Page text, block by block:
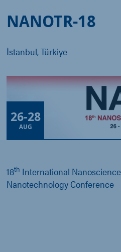
NANOTR-18
İstanbul, Türkiye
26-28
AUG
18th International
Nanotechnology Conference